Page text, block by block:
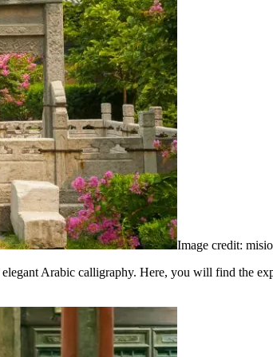
Image credit:
Arabic calligraphy. Here, you will find the